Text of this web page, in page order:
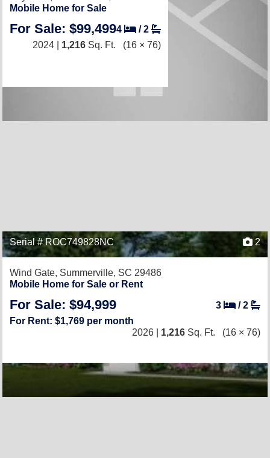
Mobile Home for Sale
For Sale: $99,4994 /2
2024 | 1,216 Sq. Ft. (16 × 76)
Serial # ROC749828NC 2
Wind Gate, Summerville, SC 29486
Mobile Home for Sale or Rent
For Sale: $94,999 3 /2
For Rent: $1,769 per month
2026 | 1,216 Sq. Ft. (16 × 76)